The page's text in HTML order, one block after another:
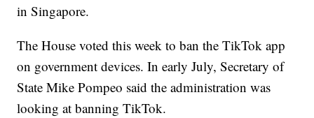
in Singapore.
The House voted this week to ban the TikTok app
on government devices. In early July, Secretary of
State Mike Pompeo said the administration was
looking at banning TikTok.